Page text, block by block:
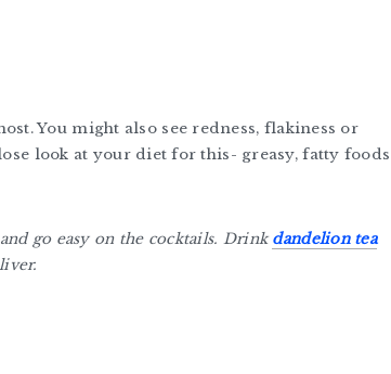
You might also see redness, flakiness or
look at your diet for this- greasy, fatty foods
go easy on the cocktails. Drink dandelion tea